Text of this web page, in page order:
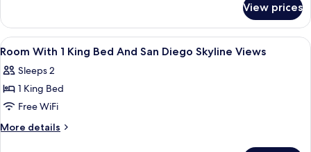
Accessible
Room
Queen
Beds
Hearing
Room
View prices
View
all
photos
for
Room
With
In-room safe, desk, laptop
2
Room With 1 King Bed And San Diego Skyline Views
Sleeps 2
1 King Bed
Free WiFi
More details
More